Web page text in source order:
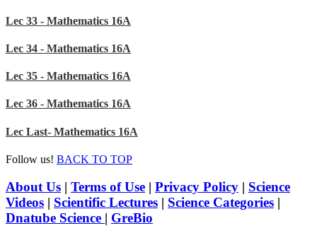
Lec 33 - Mathematics 16A
Lec 34 - Mathematics 16A
Lec 35 - Mathematics 16A
Lec 36 - Mathematics 16A
Lec Last- Mathematics 16A
Follow us! BACK TO TOP
About Us | Terms of Use | Privacy Policy | Science
Videos | Scientific Lectures | Science Categories |
Dnatube Science | GreBio